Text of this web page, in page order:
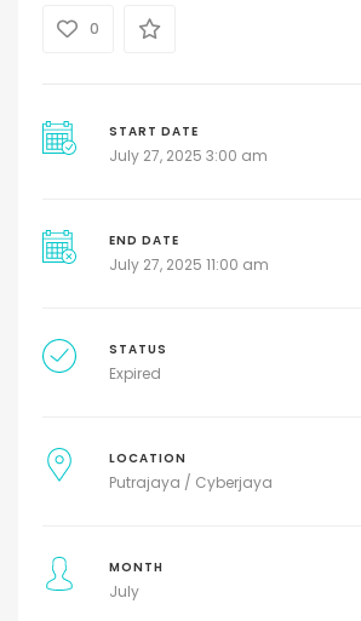
0
START DATE
July 27, 2025 3:00 am
END DATE
July 27, 2025 11:00 am
STATUS
Expired
LOCATION
Putrajaya / Cyberjaya
MONTH
July